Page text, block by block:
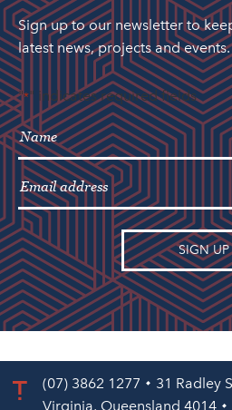
Sign up to our newsletter to
latest news, projects and events.
"*" indicates required fields
(07) 3862 1277
31 Radley
Virginia, Queensland 4014